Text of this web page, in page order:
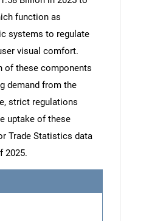
function as
systems to regulate
visual comfort.
of these components
demand from the
strict regulations
uptake of these
Trade Statistics data
2025.